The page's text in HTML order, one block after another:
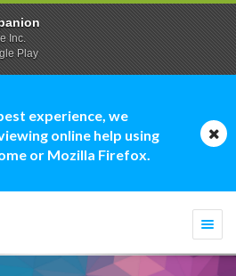
experience, we
online help using
or Mozilla Firefox.
Inc.
Play